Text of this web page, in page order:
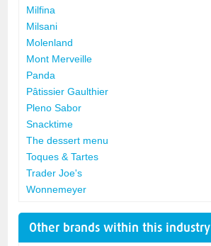
Milfina
Milsani
Molenland
Mont Merveille
Panda
Pâtissier Gaulthier
Pleno Sabor
Snacktime
The dessert menu
Toques & Tartes
Trader Joe's
Wonnemeyer
Other brands within this industry